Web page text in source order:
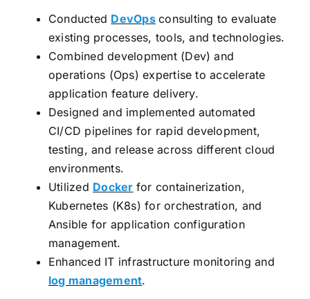
Conducted DevOps consulting to evaluate
existing processes, tools, and technologies.
Combined development (Dev) and
operations (Ops) expertise to accelerate
application feature delivery.
Designed and implemented automated
CI/CD pipelines for rapid development,
testing, and release across different cloud
environments.
Utilized Docker for containerization,
Kubernetes (K8s) for orchestration, and
Ansible for application configuration
management.
Enhanced IT infrastructure monitoring and
log management.